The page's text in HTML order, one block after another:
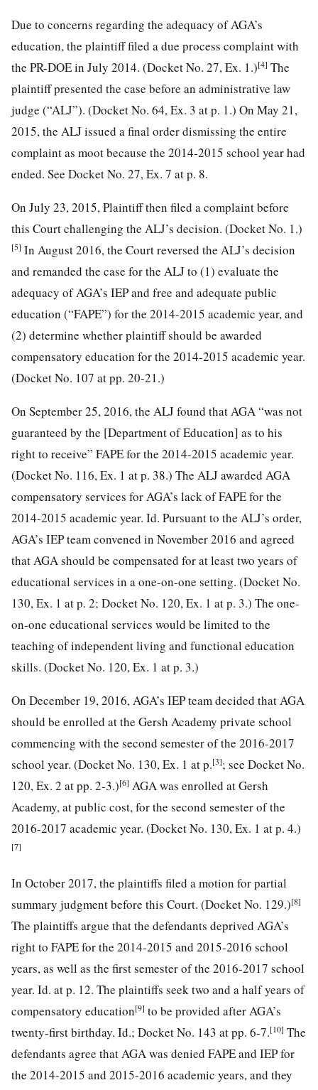
Due to concerns regarding the adequacy of AGA’s
education, the plaintiff filed a due process complaint with
the PR-DOE in July 2014. (Docket No. 27, Ex. 1.)[4] The
plaintiff presented the case before an administrative law
judge (“ALJ”). (Docket No. 64, Ex. 3 at p. 1.) On May 21,
2015, the ALJ issued a final order dismissing the entire
complaint as moot because the 2014-2015 school year had
ended. See Docket No. 27, Ex. 7 at p. 8.
On July 23, 2015, Plaintiff then filed a complaint before
this Court challenging the ALJ’s decision. (Docket No. 1.)
[5] In August 2016, the Court reversed the ALJ’s decision
and remanded the case for the ALJ to (1) evaluate the
adequacy of AGA’s IEP and free and adequate public
education (“FAPE”) for the 2014-2015 academic year, and
(2) determine whether plaintiff should be awarded
compensatory education for the 2014-2015 academic year.
(Docket No. 107 at pp. 20-21.)
On September 25, 2016, the ALJ found that AGA “was not
guaranteed by the [Department of Education] as to his
right to receive” FAPE for the 2014-2015 academic year.
(Docket No. 116,Ex. 1 at p. 38.) The ALJ awarded AGA
compensatory services for AGA’s lack of FAPE for the
2014-2015 academic year. Id. Pursuant to the ALJ’s order,
AGA’s IEP team convened in November 2016 and agreed
that AGA should be compensated for at least two years of
educational services in a one-on-one setting. (Docket No.
130, Ex. 1 at p. 2; Docket No. 120, Ex. 1 at p. 3.) The one-
on-one educational services would be limited to the
teaching of independent living and functional education
skills. (Docket No. 120, Ex. 1 at p. 3.)
On December 19, 2016, AGA’s IEP team decided that AGA
should be enrolled at the Gersh Academy private school
commencing with the second semester of the 2016-2017
school year. (Docket No. 130, Ex. 1 at p.[3]; see Docket No.
120, Ex. 2 at pp. 2-3.)[6] AGA was enrolled at Gersh
Academy, at public cost, for the second semester of the
2016-2017 academic year. (Docket No. 130, Ex. 1 at p. 4.)
[7]
In October 2017, the plaintiffs filed a motion for partial
summary judgment before this Court. (Docket No. 129.)[8]
The plaintiffs argue that the defendants deprived AGA’s
right to FAPE for the 2014-2015 and 2015-2016 school
years, as well as the first semester of the 2016-2017 school
year. Id. at p. 12. The plaintiffs seek two and a half years of
compensatory education[9] to be provided after AGA’s
twenty-first birthday. Id.; Docket No. 143 at pp. 6-7.[10] The
defendants agree that AGA was denied FAPE and IEP for
the 2014-2015 and 2015-2016 academic years, and they